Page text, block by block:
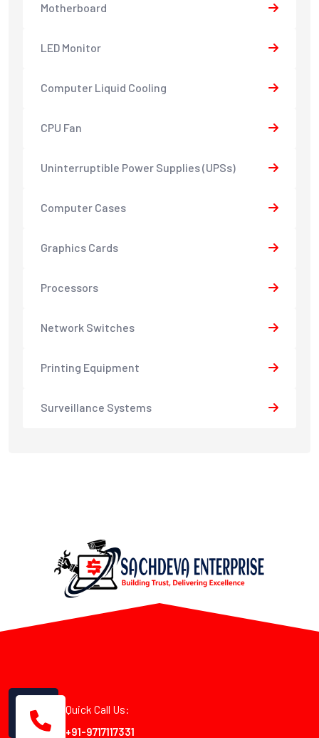
Motherboard
LED Monitor
Computer Liquid Cooling
CPU Fan
Uninterruptible Power Supplies (UPSs)
Computer Cases
Graphics Cards
Processors
Network Switches
Printing Equipment
Surveillance Systems
Quick Call Us:
+91-9717117331